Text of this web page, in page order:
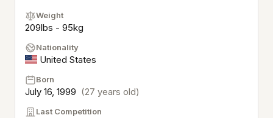
Weight
209lbs - 95kg
Nationality
United States
Born
July 16, 1999 (27 years old)
Last Competition